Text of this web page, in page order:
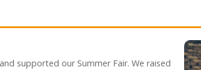
supported our Summer Fair. We raised